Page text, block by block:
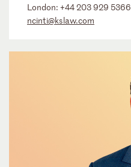
London: +44 203 929 5366
ncinti@kslaw.com